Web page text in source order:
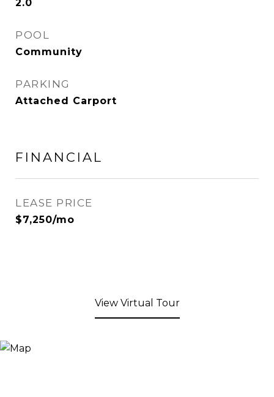
2.0
POOL
Community
PARKING
Attached Carport
FINANCIAL
LEASE PRICE
$7,250/mo
View Virtual Tour